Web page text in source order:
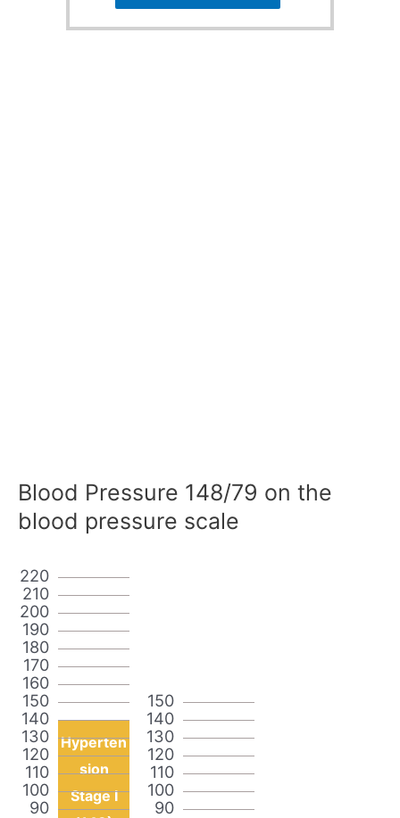
Blood Pressure 148/79 on the
blood pressure scale
90
100
110
120
130
140
150
160
170
180
190
200
210
220
Hyperten
sion
Stage I
90
100
110
120
130
140
150